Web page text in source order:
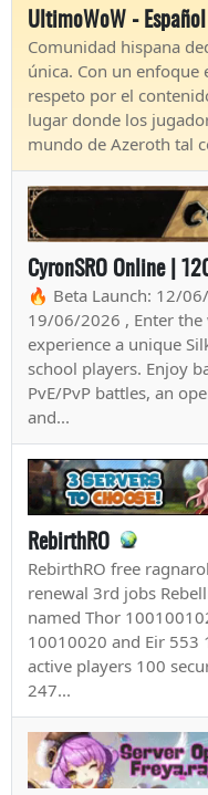
Comunidad hispana
única. Con un enfoque
respeto por el
lugar donde los
mundo de Azeroth tal
🔥 Beta Launch: 12/
19/06/2026 , Enter the
experience a unique
school players. Enjoy
PvE/PvP battles, an
and...
RebirthRO
RebirthRO free
renewal 3rd jobs
named Thor
10010020 and Eir 553
active players 100
247...